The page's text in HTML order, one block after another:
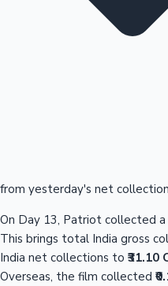
from yesterday's net
On Day 13, Patriot collected
This brings total India gross
India net collections to ₹31.10
Overseas, the film collected